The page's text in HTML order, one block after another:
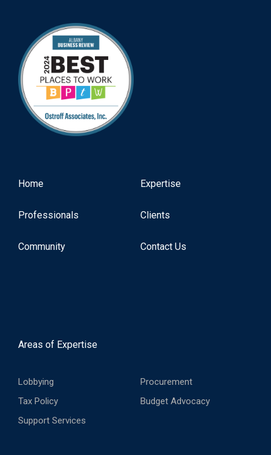
Home Expertise
Professionals Clients
Community Contact Us
Areas of Expertise
Tax Policy Budget Advocacy
Procurement
Lobbying
Support Services